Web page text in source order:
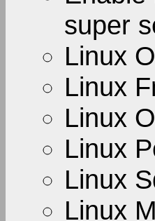
super
Linux
Linux
Linux
Linux
Linux
Linux